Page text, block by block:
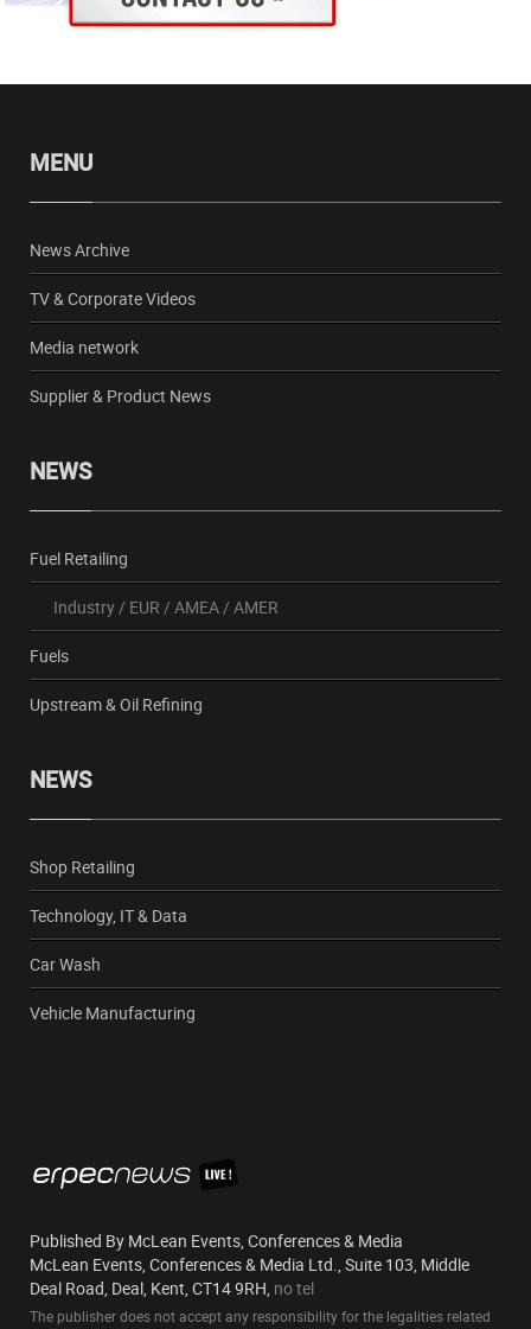
MENU
News Archive
TV & Corporate Videos
Media network
Supplier & Product News
NEWS
Fuel Retailing
Industry/ EUR / AMEA/ AMER
Fuels
Upstream & Oil Refining
NEWS
Shop Retailing
Technology, IT & Data
Car Wash
Vehicle Manufacturing
Published By McLean Events, Conferences & Media
McLean Events, Conferences & Media Ltd., Suite 103, Middle
Deal Road, Deal, Kent, CT14 9RH, no tel
The publisher does not accept any responsibility for the legalities related